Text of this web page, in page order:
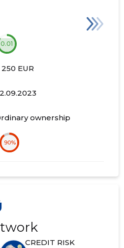
0.01
EUR
ownership
90%
CREDIT RISK